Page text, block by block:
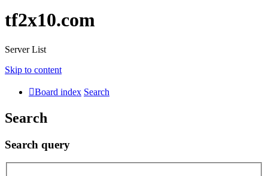
tf2x10.com
Server List
Skip to content
Board index Search
Search
Search query